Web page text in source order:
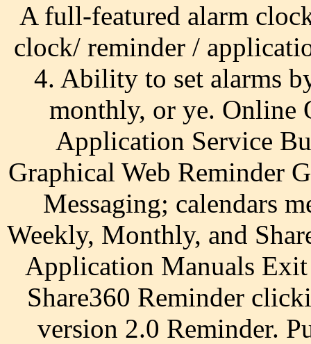
A full-featured alarm
clock/ reminder /
4. Ability to set alarms
monthly, or ye. Online
Application Service
Graphical Web Reminder
Messaging; calendars
Weekly, Monthly, and
Application Manuals
Share360 Reminder
version 2.0 Reminder.